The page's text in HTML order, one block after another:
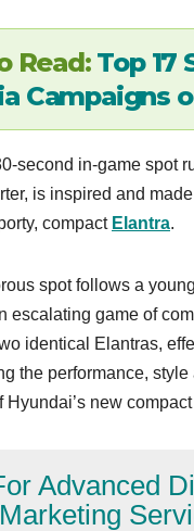
Read: Top 17
Campaigns
second in-game spot
is inspired and
compact Elantra.
spot follows a
escalating game of
identical Elantras,
the performance,
Hyundai’s new
Advanced
Marketing